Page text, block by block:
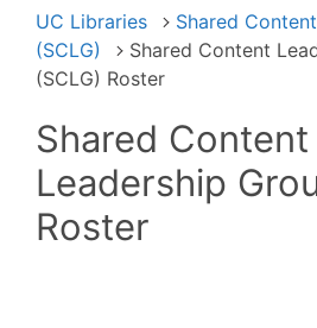
UC Libraries
Shared
(SCLG)
Shared Content
(SCLG) Roster
Shared Content
Leadership
Roster